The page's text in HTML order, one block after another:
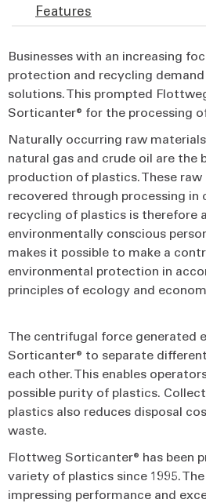
Features
Businesses with an increasing
protection and recycling
solutions. This prompted
Sorticanter® for the processing
Naturally occurring raw
natural gas and crude oil are the
production of plastics. These
recovered through processing in
recycling of plastics is therefore
environmentally conscious
makes it possible to make a
environmental protection in
principles of ecology and
The centrifugal force generated
Sorticanter® to separate
each other. This enables
possible purity of plastics.
plastics also reduces disposal
waste.
Flottweg Sorticanter® has been
variety of plastics since 1995.
impressing performance and